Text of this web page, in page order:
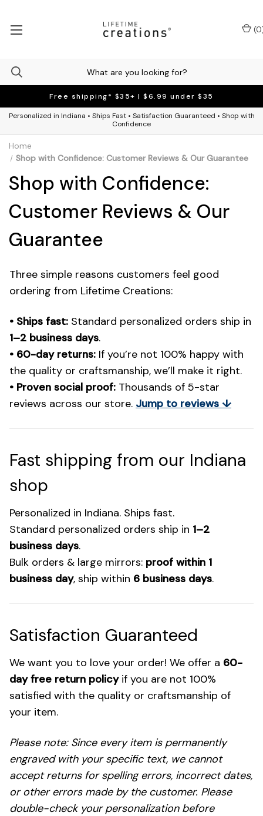
Free shipping* $35+ | $6.99 under $35
Personalized in Indiana • Ships Fast • Satisfaction Guaranteed • Shop with
Confidence
(0
Home
Shop with Confidence: Customer Reviews & Our Guarantee
Shop with Confidence:
Customer Reviews & Our
Guarantee
Three simple reasons customers feel good
ordering from Lifetime Creations:
• Ships fast: Standard personalized orders ship in
1–2 business days.
• 60-day returns: If you’re not 100% happy with
the quality or craftsmanship, we’ll make it right.
• Proven social proof: Thousands of 5-star
reviews across our store. Jump to reviews ↓
Fast shipping from our Indiana
shop
Personalized in Indiana. Ships fast.
Standard personalized orders ship in 1–2
business days.
Bulk orders & large mirrors: proof within 1
business day, ship within 6 business days.
Satisfaction Guaranteed
We want you to love your order! We offer a 60-
day free return policyif you are not 100%
satisfied with the quality or craftsmanship of
your item.
Please note: Since every item is permanently
engraved with your specific text, we cannot
accept returns for spelling errors, incorrect dates,
or other errors made by the customer. Please
double-check your personalization before